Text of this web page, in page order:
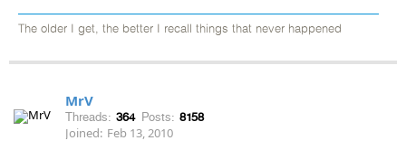
The older I get, the better I recall things that never happened
MrV
Threads: 364 Posts: 8158
Joined: Feb 13, 2010